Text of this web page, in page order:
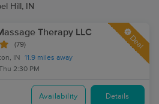
Hill, IN
Therapy LLC
(79)
IN
11.9 miles away
2:30 PM
Deal
Availability Details